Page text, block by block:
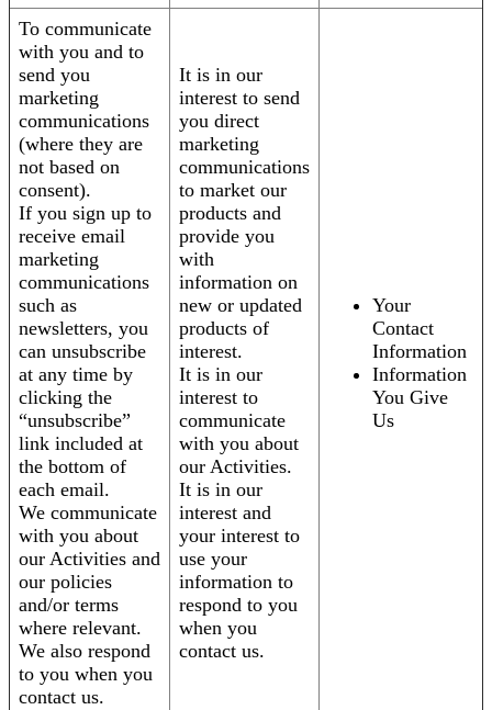
To communicate
with you and to
send you
marketing
communications
(where they are
not based on
consent).
If you sign up to
receive email
marketing
communications
such as
newsletters, you
can unsubscribe
at any time by
clicking the
“unsubscribe”
link included at
the bottom of
each email.
We communicate
with you about
our Activities and
our policies
and/or terms
where relevant.
We also respond
to you when you
contact us.
It is in our
interest to send
you direct
marketing
communications
to market our
products and
provide you
with
information on
new or updated
products of
interest.
It is in our
interest to
communicate
with you about
our Activities.
It is in our
interest and
your interest to
use your
information to
respond to you
when you
contact us.
Your
Contact
Information
Information
You Give
Us